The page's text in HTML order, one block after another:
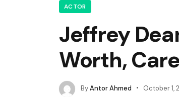
ACTOR
Jeffrey
Worth,
ByAntor Ahmed October 1,